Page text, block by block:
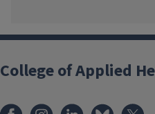
College of Applied
FacebookInstagramLinkedInBluesky